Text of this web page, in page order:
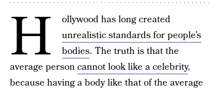
H
ollywood has long created
unrealistic standards for people’s
bodies. The truth is that the
average personcannot look like a celebrity,
because having a body like that of the average